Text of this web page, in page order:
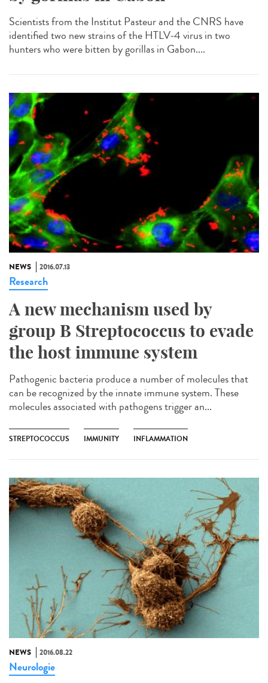
Scientists from the Institut Pasteur and the CNRS have
identified two new strains of the HTLV-4 virus in two
hunters who were bitten by gorillas in Gabon....
NEWS 2016.07.13
Research
A new mechanism used by
group B Streptococcus to evade
the host immune system
Pathogenic bacteria produce a number of molecules that
can be recognized by the innate immune system. These
molecules associated with pathogens trigger an...
STREPTOCOCCUS IMMUNITY INFLAMMATION
NEWS 2016.08.22
Neurologie